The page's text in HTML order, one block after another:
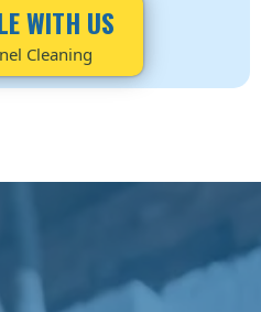
WITH US
Cleaning